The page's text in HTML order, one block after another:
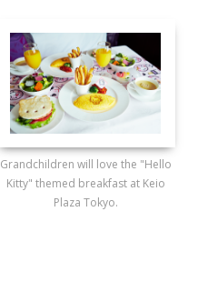
Grandchildren will love the "Hello
Kitty" themed breakfast at Keio
Plaza Tokyo.